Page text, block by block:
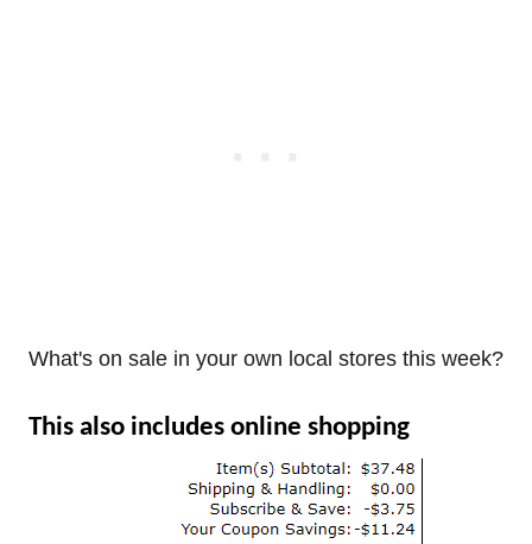
What's on sale in your own local stores this week?
This also includes online shopping